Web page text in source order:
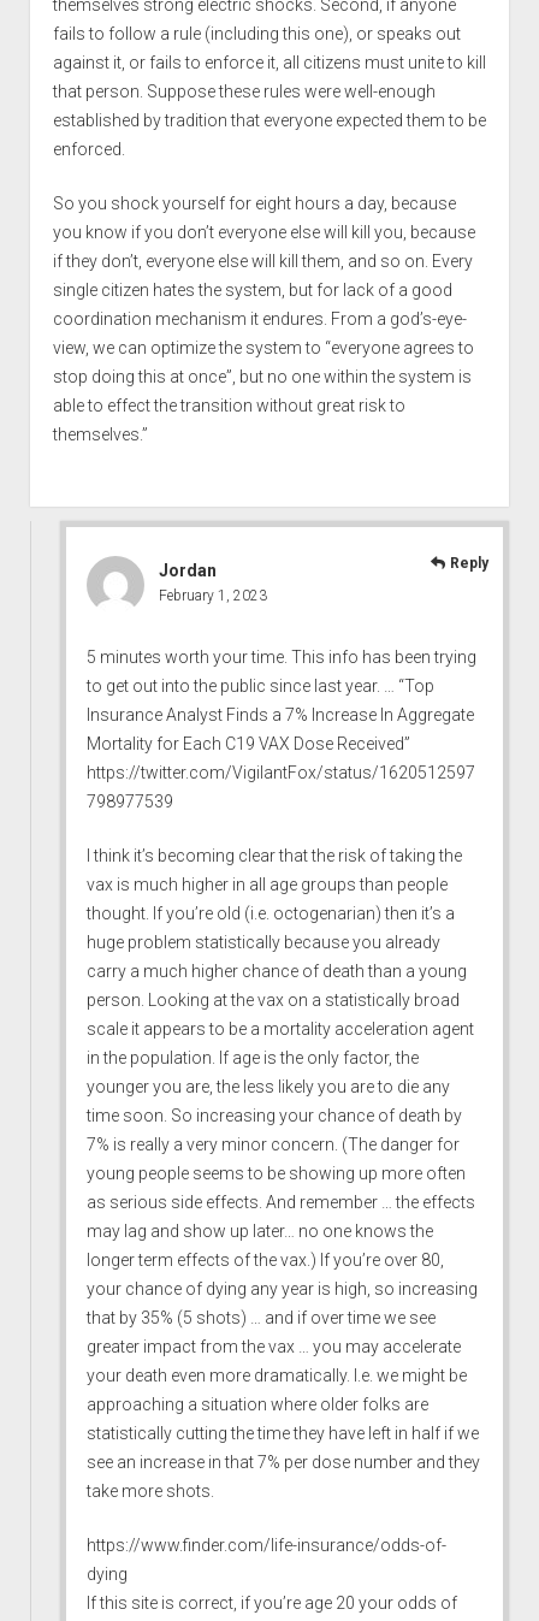
themselves strong electric shocks. Second, if anyone
fails to follow a rule (including this one), or speaks out
against it, or fails to enforce it, all citizens must unite to kill
that person. Suppose these rules were well-enough
established by tradition that everyone expected them to be
enforced.
So you shock yourself for eight hours a day, because
you know if you don’t everyone else will kill you, because
if they don’t, everyone else will kill them, and so on. Every
single citizen hates the system, but for lack of a good
coordination mechanism it endures. From a god’s-eye-
view, we can optimize the system to “everyone agrees to
stop doing this at once”, but no one within the system is
able to effect the transition without great risk to
themselves.”
Jordan
February 1, 2023
5 minutes worth your time. This info has been trying
to get out into the public since last year. … “Top
Insurance Analyst Finds a 7% Increase In Aggregate
Mortality for Each C19 VAX Dose Received”
https://twitter.com/VigilantFox/status/1620512597
798977539
I think it’s becoming clear that the risk of taking the
vax is much higher in all age groups than people
thought. If you’re old (i.e. octogenarian) then it’s a
huge problem statistically because you already
carry a much higher chance of death than a young
person. Looking at the vax on a statistically broad
scale it appears to be a mortality acceleration agent
in the population. If age is the only factor, the
younger you are, the less likely you are to die any
time soon. So increasing your chance of death by
7% is really a very minor concern. (The danger for
young people seems to be showing up more often
as serious side effects. And remember … the effects
may lag and show up later… no one knows the
longer term effects of the vax.) If you’re over 80,
your chance of dying any year is high, so increasing
that by 35% (5 shots) … and if over time we see
greater impact from the vax … you may accelerate
your death even more dramatically. I.e. we might be
approaching a situation where older folks are
statistically cutting the time they have left in half if we
see an increase in that 7% per dose number and they
take more shots.
https://www.finder.com/life-insurance/odds-of-
dying
If this site is correct, if you’re age 20 your odds of
Reply